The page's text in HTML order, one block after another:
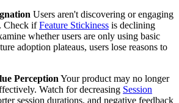
Users aren't discovering or engaging
Check ifFeature Stickiness is declining
whether users are only using basic
adoption plateaus, users lose reasons to
Perception Your product may no longer
Watch for decreasing Session
session durations, and negative feedback